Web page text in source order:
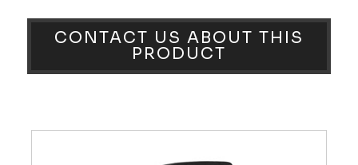
CONTACT US ABOUT THIS
PRODUCT